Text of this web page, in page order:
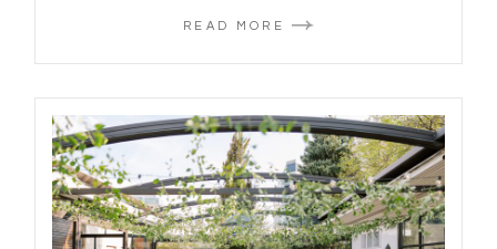
READ MORE